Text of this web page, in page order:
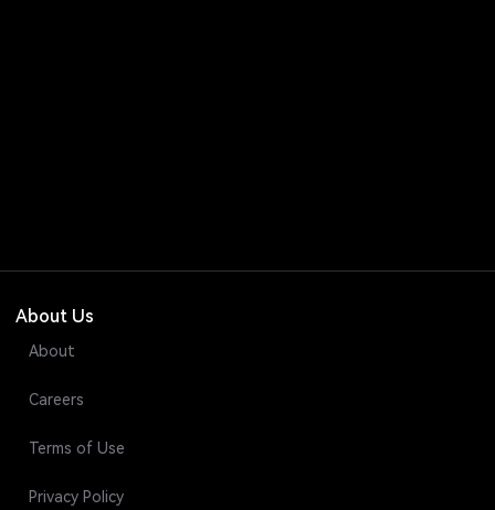
About Us
About
Careers
Terms of Use
Privacy Policy